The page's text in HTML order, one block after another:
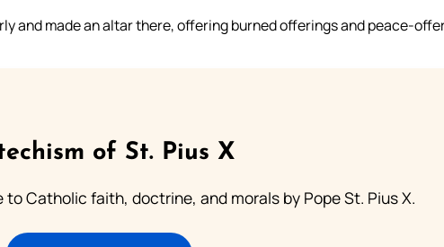
and made an altar there, offering burned offerings and peace-
of St. Pius X
to Catholic faith, doctrine, and morals by Pope St. Pius X.